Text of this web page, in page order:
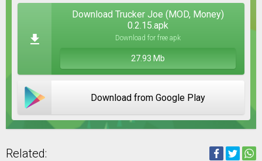
Download Trucker Joe (MOD, Money)
0.2.15.apk
Download for free apk
27.93 Mb
Download from Google Play
Related: